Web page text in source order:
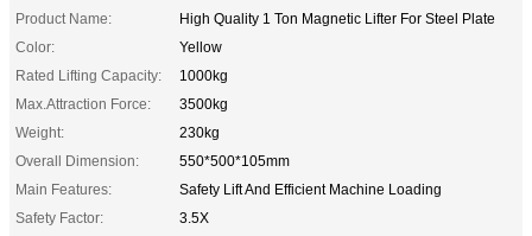
Product Name:
High Quality 1 Ton Magnetic Lifter For Steel Plate
Color:
Yellow
Rated Lifting Capacity:
1000kg
Max.Attraction Force:
3500kg
Weight:
230kg
Overall Dimension:
550*500*105mm
Main Features:
Safety Lift And Efficient Machine Loading
Safety Factor:
3.5X